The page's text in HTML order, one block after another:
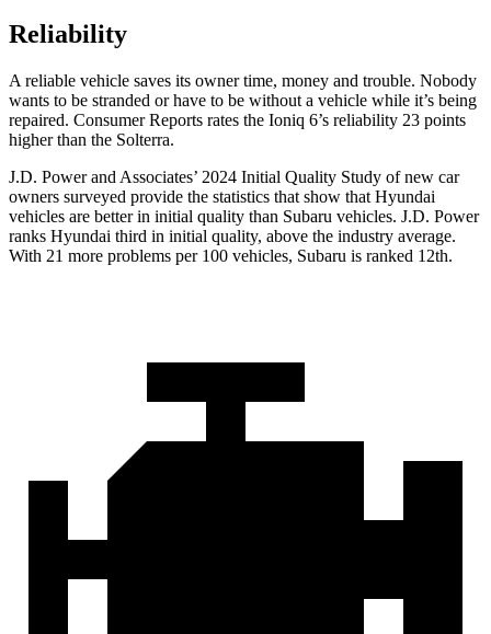
Reliability
A reliable vehicle saves its owner time, money and trouble. Nobody
wants to be stranded or have to be without a vehicle while it’s being
repaired. Consumer Reports rates the Ioniq 6’s reliability 23 points
higher than the Solterra.
J.D. Power and Associates’ 2024 Initial Quality Study of new car
owners surveyed provide the statistics that show that Hyundai
vehicles are better in initial quality than Subaru vehicles. J.D. Power
ranks Hyundai third in initial quality, above the industry average.
With 21 more problems per 100 vehicles, Subaru is ranked 12th.